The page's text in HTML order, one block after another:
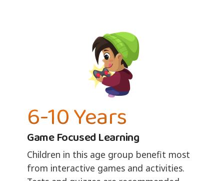
6-10 Years
Game Focused Learning
Children in this age group benefit most
from interactive games and activities.